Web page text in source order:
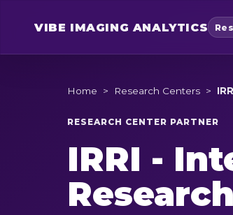
VIBE IMAGING ANALYTICS
Home > Research Centers >
RESEARCH CENTER PARTNER
IRRI -